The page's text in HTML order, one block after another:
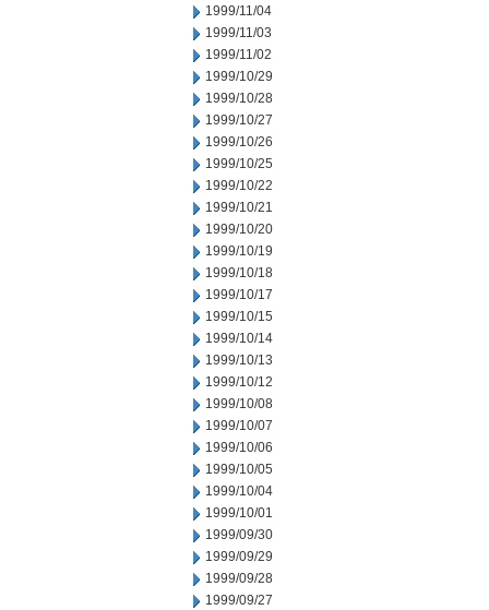
1999/11/04
1999/11/03
1999/11/02
1999/10/29
1999/10/28
1999/10/27
1999/10/26
1999/10/25
1999/10/22
1999/10/21
1999/10/20
1999/10/19
1999/10/18
1999/10/17
1999/10/15
1999/10/14
1999/10/13
1999/10/12
1999/10/08
1999/10/07
1999/10/06
1999/10/05
1999/10/04
1999/10/01
1999/09/30
1999/09/29
1999/09/28
1999/09/27